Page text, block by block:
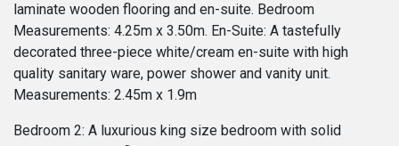
laminate wooden flooring and en-suite. Bedroom
Measurements: 4.25m x 3.50m. En-Suite: A tastefully
decorated three-piece white/cream en-suite with high
quality sanitary ware, power shower and vanity unit.
Measurements: 2.45m x 1.9m
Bedroom 2: A luxurious king size bedroom with solid